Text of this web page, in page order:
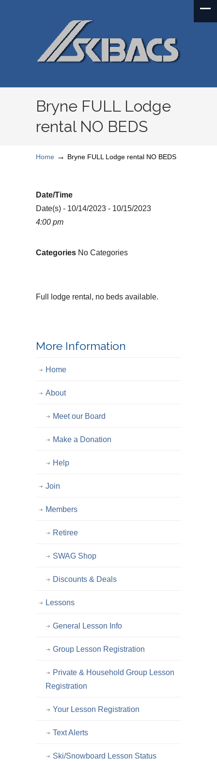
Bryne FULL Lodge
rental NO BEDS
Home → Bryne FULL Lodge rental NO BEDS
Date/Time
Date(s) - 10/14/2023 - 10/15/2023
4:00 pm
Categories No Categories
Full lodge rental, no beds available.
More Information
Home
About
Meet our Board
Make a Donation
Help
Join
Members
Retiree
SWAG Shop
Discounts & Deals
Lessons
General Lesson Info
Group Lesson Registration
Private & Household Group Lesson
Registration
Your Lesson Registration
Text Alerts
Ski/Snowboard Lesson Status